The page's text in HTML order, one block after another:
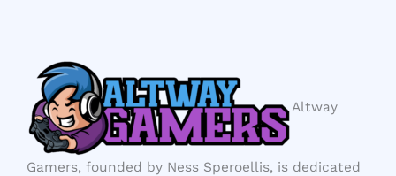
Altway
Gamers, founded by Ness Speroellis, is dedicated